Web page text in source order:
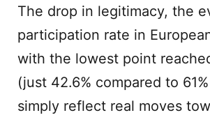
The drop in legitimacy, the
participation rate in
with the lowest point
(just 42.6% compared to
simply reflect real moves